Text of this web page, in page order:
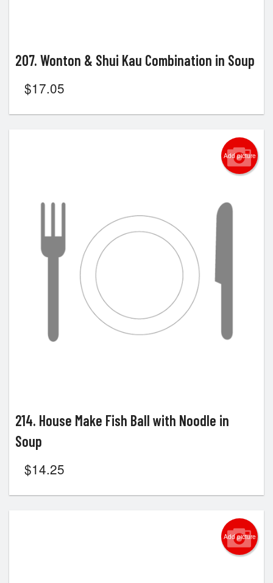
207. Wonton & Shui Kau Combination in Soup
$17.05
Add picture
214. House Make Fish Ball with Noodle in
Soup
$14.25
Add picture